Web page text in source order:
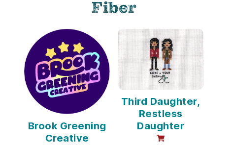
Fiber
Brook Greening
Creative
Third Daughter,
Restless
Daughter
online sales available